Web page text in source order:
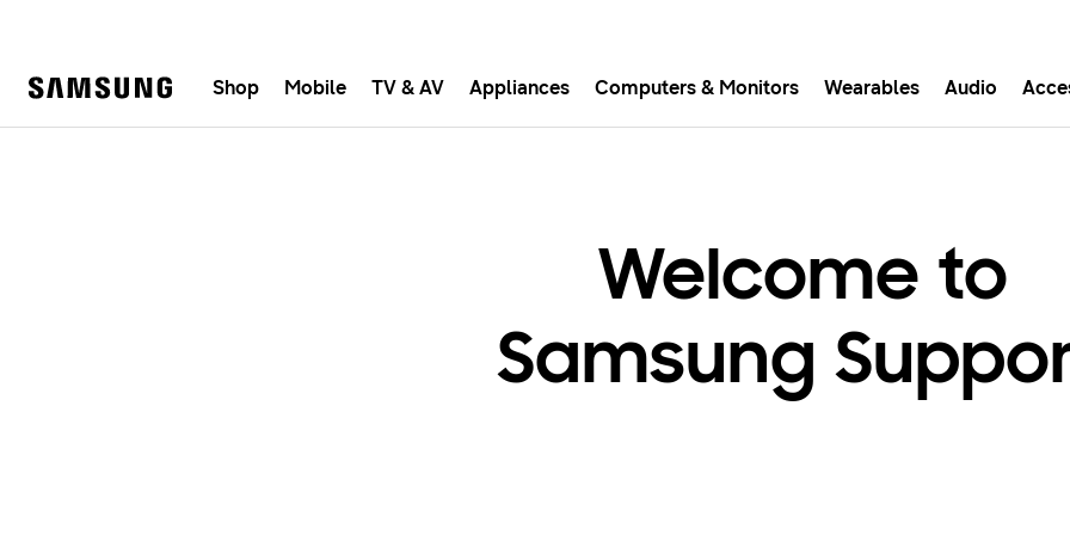
Shop Mobile TV & AV Appliances Computers & Monitors Wearables Audio
Welcome to
Samsung
Fast, easy checkout with Shop
GET THE APP
Or continue shopping on Samsung.com